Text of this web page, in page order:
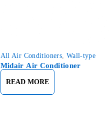
All Air Conditioners, Wall-type
Midair Air Conditioner
READ MORE